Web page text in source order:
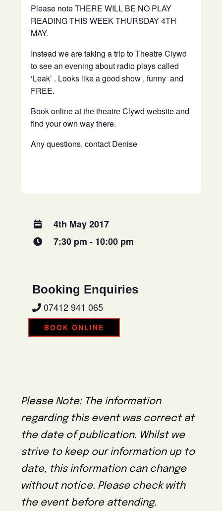
Please note THERE WILL BE NO PLAY
READING THIS WEEK THURSDAY 4TH
MAY.
Instead we are taking a trip to Theatre Clywd
to see an evening about radio plays called
‘Leak’ . Looks like a good show , funny and
FREE.
Book online at the theatre Clywd website and
find your own way there.
Any questions, contact Denise
4th May 2017
7:30 pm - 10:00 pm
Booking Enquiries
07412 941 065
BOOK ONLINE
Please Note: The information
regarding this event was correct at
the date of publication. Whilst we
strive to keep our information up to
date, this information can change
without notice. Please check with
the event before attending.